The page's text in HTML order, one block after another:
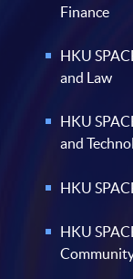
Finance
HKU
and Law
HKU
and
HKU
HKU